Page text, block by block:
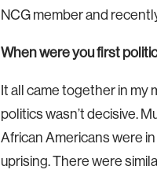
NCG member and
When were you first
It all came together in my
politics wasn’t decisive.
African Americans were
uprising. There were